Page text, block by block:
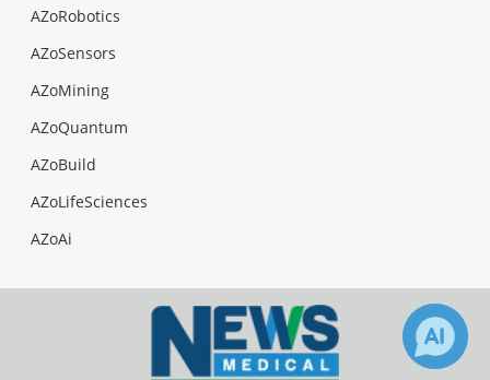
AZoRobotics
AZoSensors
AZoMining
AZoQuantum
AZoBuild
AZoLifeSciences
AZoAi